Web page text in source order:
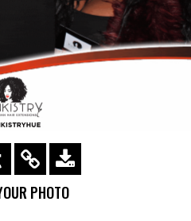
ohsnapsmile-
PHOTO